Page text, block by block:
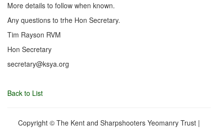
More details to follow when known.
Any questions to trhe Hon Secretary.
Tim Rayson RVM
Hon Secretary
secretary@ksya.org
Back to List
Copyright © The Kent and Sharpshooters Yeomanry Trust |